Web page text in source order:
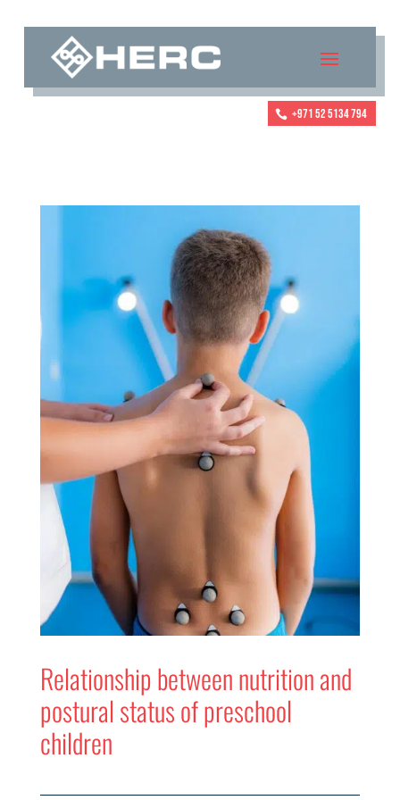
+971 52 5134 794
Relationship between nutrition and
postural status of preschool
children